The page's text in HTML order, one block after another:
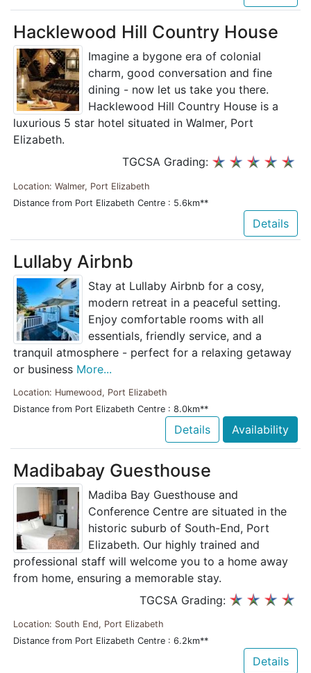
Hacklewood Hill Country House
Imagine a bygone era of colonial
charm, good conversation and fine
dining - now let us take you there.
Hacklewood Hill Country House is a
luxurious 5 star hotel situated in Walmer, Port
Elizabeth.
TGCSA Grading:
Location: Walmer, Port Elizabeth
Distance from Port Elizabeth Centre : 5.6km**
Details
Lullaby Airbnb
Stay at Lullaby Airbnb for a cosy,
modern retreat in a peaceful setting.
Enjoy comfortable rooms with all
essentials, friendly service, and a
tranquil atmosphere - perfect for a relaxing getaway
or business More...
Location: Humewood, Port Elizabeth
Distance from Port Elizabeth Centre : 8.0km**
Details Availability
Madibabay Guesthouse
Madiba Bay Guesthouse and
Conference Centre are situated in the
historic suburb of South-End, Port
Elizabeth. Our highly trained and
professional staff will welcome you to a home away
from home, ensuring a memorable stay.
TGCSA Grading:
Location: South End, Port Elizabeth
Distance from Port Elizabeth Centre : 6.2km**
Details